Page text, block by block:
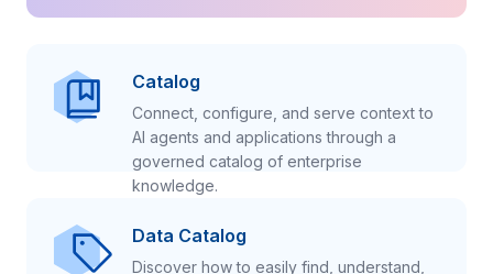
Catalog
Connect, configure, and serve context to
AI agents and applications through a
governed catalog of enterprise
knowledge.
Data Catalog
Discover how to easily find, understand,